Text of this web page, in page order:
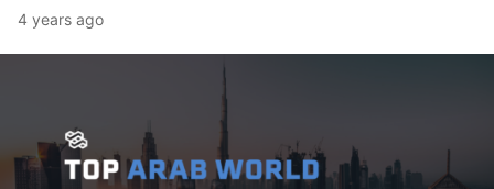
4 years ago